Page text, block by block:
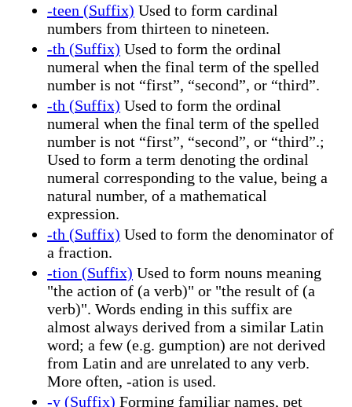
-teen (Suffix) Used to form cardinal
numbers from thirteen to nineteen.
-th (Suffix) Used to form the ordinal
numeral when the final term of the spelled
number is not “first”, “second”, or “third”.
-th (Suffix) Used to form the ordinal
numeral when the final term of the spelled
number is not “first”, “second”, or “third”.;
Used to form a term denoting the ordinal
numeral corresponding to the value, being a
natural number, of a mathematical
expression.
-th (Suffix) Used to form the denominator of
a fraction.
-tion (Suffix) Used to form nouns meaning
"the action of (a verb)" or "the result of (a
verb)". Words ending in this suffix are
almost always derived from a similar Latin
word; a few (e.g. gumption) are not derived
from Latin and are unrelated to any verb.
More often, -ation is used.
-y (Suffix) Forming familiar names, pet